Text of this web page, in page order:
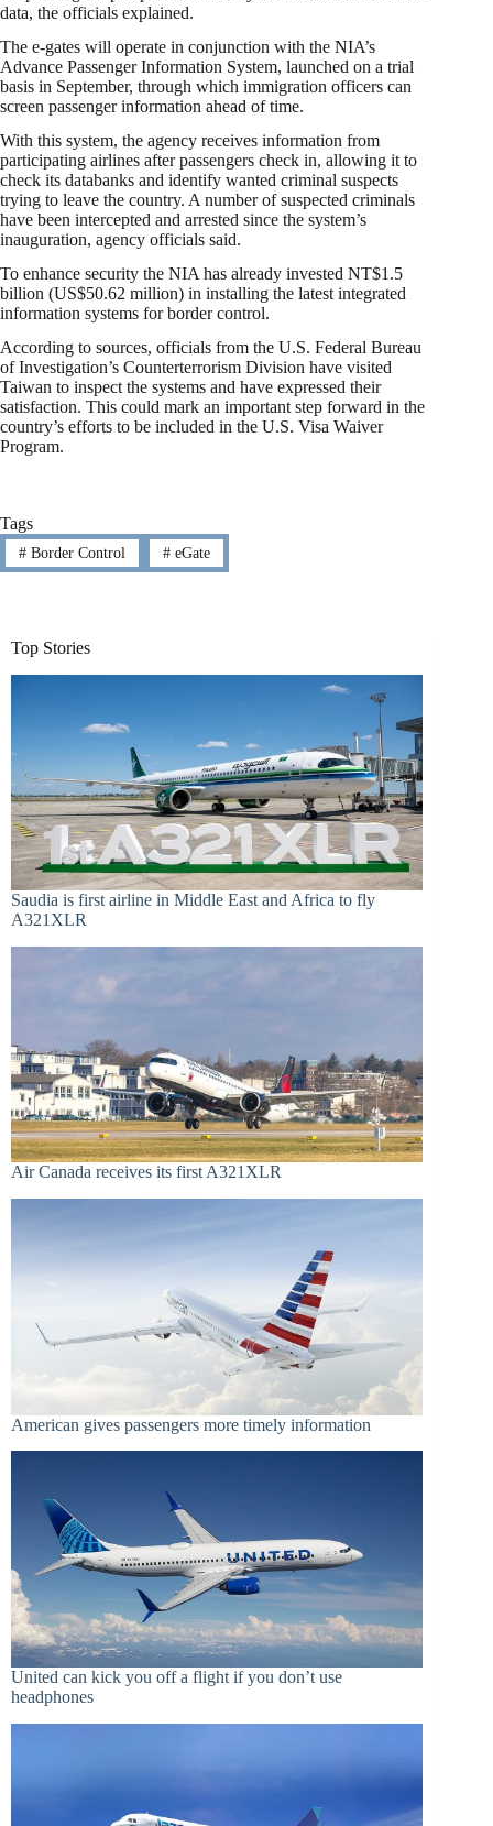
data, the officials explained.
The e-gates will operate in conjunction with the NIA’s
Advance Passenger Information System, launched on a trial
basis in September, through which immigration officers can
screen passenger information ahead of time.
With this system, the agency receives information from
participating airlines after passengers check in, allowing it to
check its databanks and identify wanted criminal suspects
trying to leave the country. A number of suspected criminals
have been intercepted and arrested since the system’s
inauguration, agency officials said.
To enhance security the NIA has already invested NT$1.5
billion (US$50.62 million) in installing the latest integrated
information systems for border control.
According to sources, officials from the U.S. Federal Bureau
of Investigation’s Counterterrorism Division have visited
Taiwan to inspect the systems and have expressed their
satisfaction. This could mark an important step forward in the
country’s efforts to be included in the U.S. Visa Waiver
Program.
Tags
#Border Control #eGate
Top Stories
Saudia is first airline in Middle East and Africa to fly
A321XLR
Air Canada receives its first A321XLR
American gives passengers more timely information
United can kick you off a flight if you don’t use
headphones